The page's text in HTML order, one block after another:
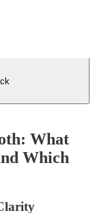
What
Which